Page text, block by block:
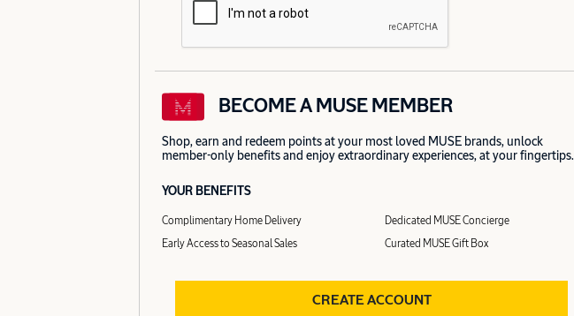
BECOME A MUSE MEMBER
Shop, earn and redeem points at your most loved MUSE brands, unlock
member-only benefits and enjoy extraordinary experiences, at your fingertips.
YOUR BENEFITS
Complimentary Home Delivery Dedicated MUSE Concierge
Early Access to Seasonal Sales Curated MUSE Gift Box
CREATE ACCOUNT